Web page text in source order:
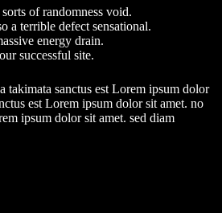
of randomness void.
a terrible defect sensational.
energy drain.
successful site.
takimata sanctus est Lorem ipsum dolor
est Lorem ipsum dolor sit amet. no
ipsum dolor sit amet. sed diam